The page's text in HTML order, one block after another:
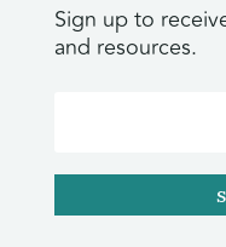
Sign up to
and resources.